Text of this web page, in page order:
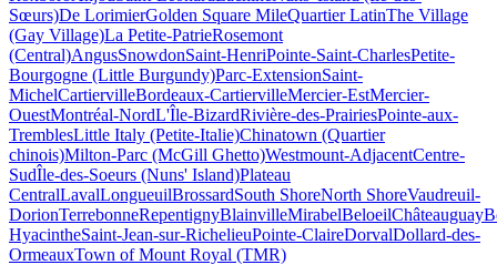
Sœurs)De LorimierGolden Square MileQuartier LatinThe Village
(Gay Village)La Petite-PatrieRosemont
(Central)AngusSnowdonSaint-HenriPointe-Saint-CharlesPetite-
Bourgogne (Little Burgundy)Parc-ExtensionSaint-
MichelCartiervilleBordeaux-CartiervilleMercier-EstMercier-
OuestMontréal-NordL'Île-BizardRivière-des-PrairiesPointe-aux-
TremblesLittle Italy (Petite-Italie)Chinatown (Quartier
chinois)Milton-Parc (McGill Ghetto)Westmount-AdjacentCentre-
SudÎle-des-Soeurs (Nuns' Island)Plateau
CentralLavalLongueuilBrossardSouth ShoreNorth ShoreVaudreuil-
DorionTerrebonneRepentignyBlainvilleMirabelBeloeilChâteauguay
HyacintheSaint-Jean-sur-RichelieuPointe-ClaireDorvalDollard-des-
OrmeauxTown of Mount Royal (TMR)